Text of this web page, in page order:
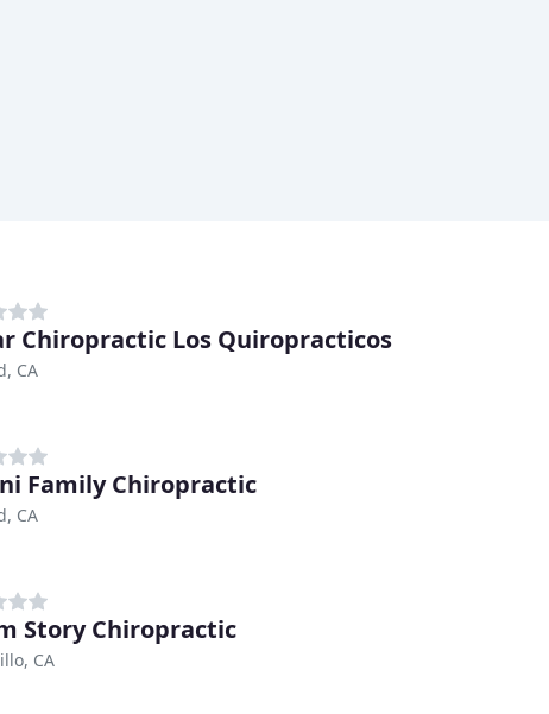
Chiropractic Los Quiropracticos
CA
Family Chiropractic
CA
Story Chiropractic
CA